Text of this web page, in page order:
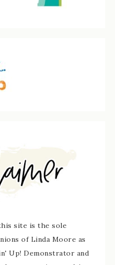
site is the sole
of Linda Moore as
Up! Demonstrator and